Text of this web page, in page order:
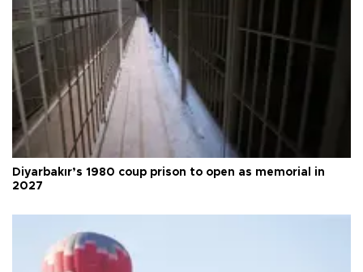
Diyarbakır’s 1980 coup prison to open as memorial in
2027